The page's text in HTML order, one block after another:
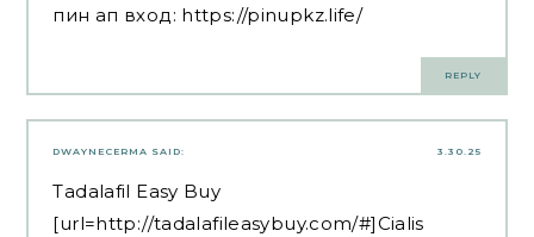
пин ап вход: https://pinupkz.life/
REPLY
3.30.25
DWAYNECERMA SAID:
Tadalafil Easy Buy
[url=http://tadalafileasybuy.com/#]Cialis